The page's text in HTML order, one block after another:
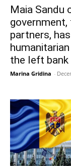
Maia Sandu
partners,
the left bank
Marina Gridina -